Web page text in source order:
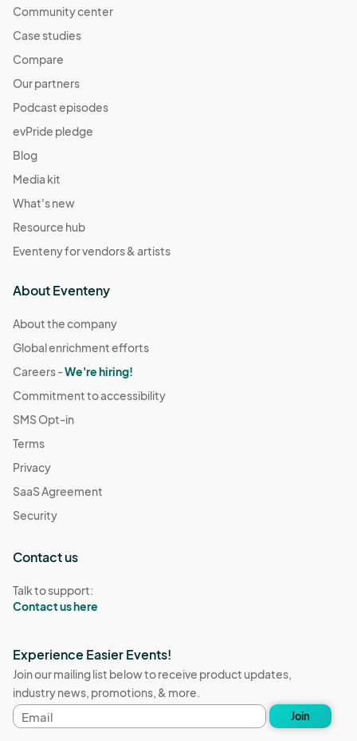
Community center
Case studies
Compare
Our partners
Podcast episodes
evPride pledge
Blog
Media kit
What's new
Resource hub
Eventeny for vendors & artists
About Eventeny
About the company
Global enrichment efforts
Careers -We're hiring!
Commitment to accessibility
SMS Opt-in
Terms
Privacy
SaaS Agreement
Security
Contact us
Talk to support:
Contact us here
Experience Easier Events!
Join our mailing list below to receive product updates,
industry news, promotions, & more.
Email
address
Join